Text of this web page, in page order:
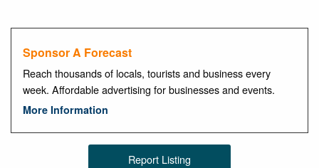
Sponsor A Forecast
Reach thousands of locals, tourists and business every
week. Affordable advertising for businesses and events.
More Information
Report Listing